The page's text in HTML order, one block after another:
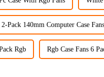
Pack 140mm Computer Case
Rgb Rgb Case Fans 6